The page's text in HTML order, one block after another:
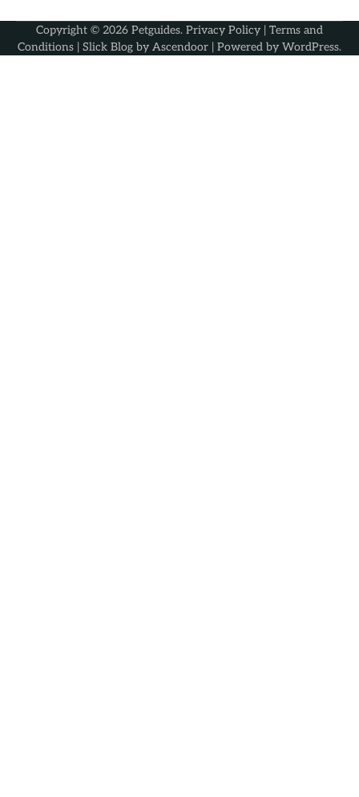
Copyright © 2026 Petguides. Privacy Policy | Terms and
Conditions | Slick Blog by Ascendoor | Powered by WordPress.